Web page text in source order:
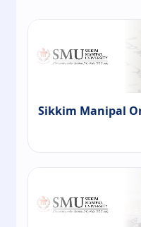
Sikkim Manipal